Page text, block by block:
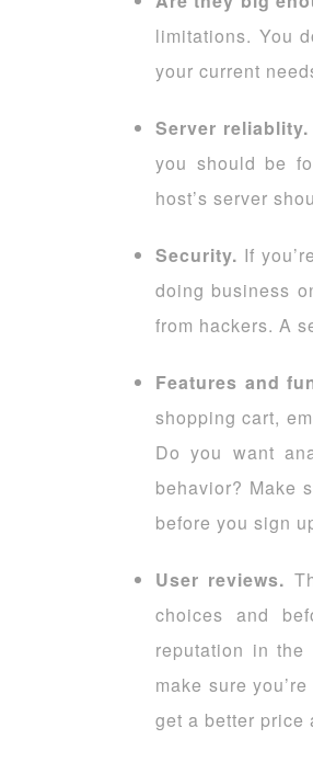
limitations. You
your current
Server reliablity.
you should be
host’s server
Security. If
doing business
from hackers. A
Features and
shopping cart,
Do you want
behavior? Make
before you sign
User reviews.
choices and
reputation in
make sure
get a better price